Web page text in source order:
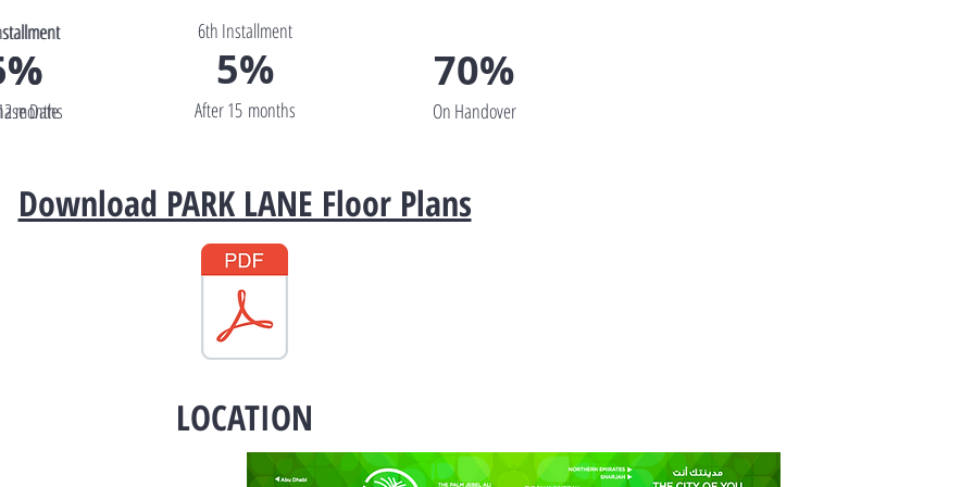
Date
months
6th Installment
5%
After 15 months
70%
On Handover
Download PARK LANE Floor Plans
LOCATION